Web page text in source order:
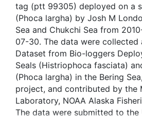
tag (ptt 99305) deployed on a
(Phoca largha) by Josh M
Sea and Chukchi Sea from
07-30. The data were
Dataset from Bio-loggers
Seals (Histriophoca fasciata)
(Phoca largha) in the Bering
project, and contributed by the
Laboratory, NOAA Alaska
The data were submitted to the